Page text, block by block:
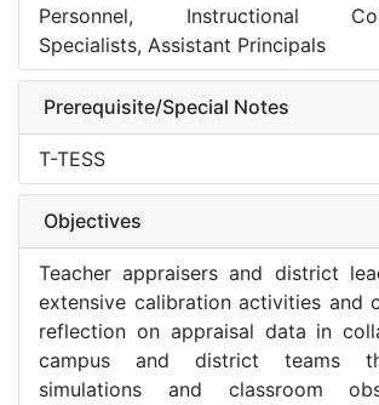
Personnel, Instructional
Specialists, Assistant Principals
Prerequisite/Special Notes
T-TESS
Objectives
Teacher appraisers and district
extensive calibration activities and
reflection on appraisal data in
campus and district teams
simulations and classroom